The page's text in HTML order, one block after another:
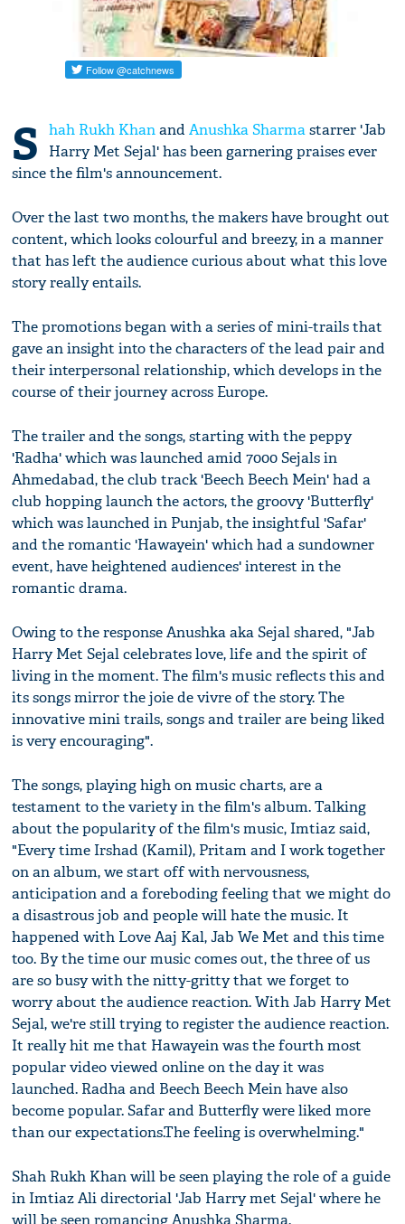
S hah Rukh KhanandAnushka Sharmastarrer 'Jab
Harry Met Sejal' has been garnering praises ever
since the film's announcement.
Over the last two months, the makers have brought out
content, which looks colourful and breezy, in a manner
that has left the audience curious about what this love
story really entails.
The promotions began with a series of mini-trails that
gave an insight into the characters of the lead pair and
their interpersonal relationship, which develops in the
course of their journey across Europe.
The trailer and the songs, starting with the peppy
'Radha' which was launched amid 7000 Sejals in
Ahmedabad, the club track 'Beech Beech Mein' had a
club hopping launch the actors, the groovy 'Butterfly'
which was launched in Punjab, the insightful 'Safar'
and the romantic 'Hawayein' which had a sundowner
event, have heightened audiences' interest in the
romantic drama.
Owing to the response Anushka aka Sejal shared, "Jab
Harry Met Sejal celebrates love, life and the spirit of
living in the moment. The film's music reflects this and
its songs mirror the joie de vivre of the story. The
innovative mini trails, songs and trailer are being liked
is very encouraging".
The songs, playing high on music charts, are a
testament to the variety in the film's album. Talking
about the popularity of the film's music, Imtiaz said,
"Every time Irshad (Kamil), Pritam and I work together
on an album, we start off with nervousness,
anticipation and a foreboding feeling that we might do
a disastrous job and people will hate the music. It
happened with Love Aaj Kal, Jab We Met and this time
too. By the time our music comes out, the three of us
are so busy with the nitty-gritty that we forget to
worry about the audience reaction. With Jab Harry Met
Sejal, we're still trying to register the audience reaction.
It really hit me that Hawayein was the fourth most
popular video viewed online on the day it was
launched. Radha and Beech Beech Mein have also
become popular. Safar and Butterfly were liked more
than our expectations.The feeling is overwhelming."
Shah Rukh Khan will be seen playing the role of a guide
in Imtiaz Ali directorial 'Jab Harry met Sejal' where he